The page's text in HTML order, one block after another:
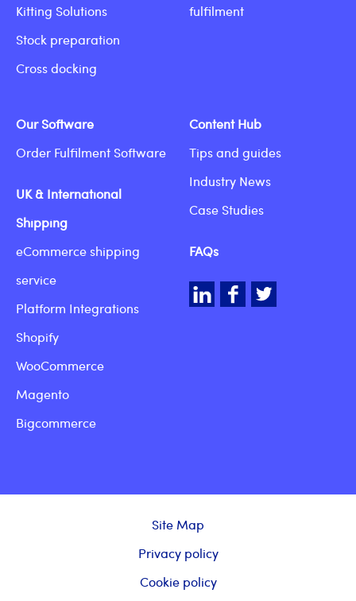
Kitting Solutions
Stock preparation
Cross docking
fulfilment
Our Software
Order Fulfilment Software
UK & International
Shipping
eCommerce shipping
service
Platform Integrations
Shopify
WooCommerce
Magento
Bigcommerce
Content Hub
Tips and guides
Industry News
Case Studies
FAQs
LinkedInFacebook
Site Map
Privacy policy
Cookie policy